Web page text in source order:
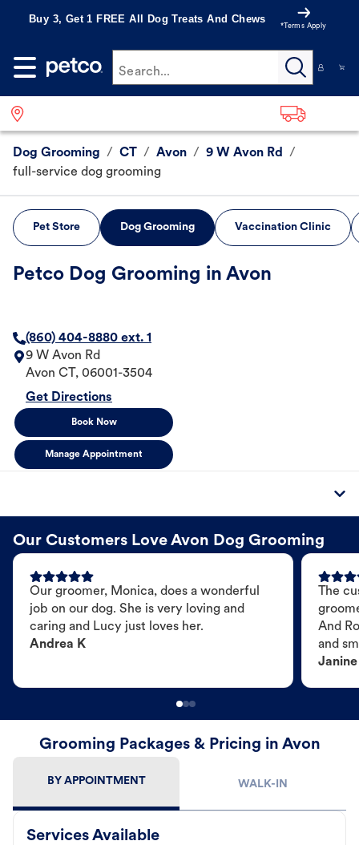
Buy 3, Get 1 FREE All Dog Treats And Chews
*Terms Apply
Search...
Dog Grooming / CT / Avon / 9 W Avon Rd
/
full-service dog grooming
Pet Store Dog Grooming Vaccination Clinic
Petco Dog Grooming in Avon
(860) 404-8880 ext. 1
9 W Avon Rd
Avon CT , 06001-3504
Get Directions
Book Now
Manage Appointment
Our Customers Love Avon Dog Grooming
Our groomer, Monica, does a wonderful
job on our dog. She is very loving and
caring and Lucy just loves her.
Andrea K
The
And
and
Janine
Grooming Packages & Pricing in Avon
BY APPOINTMENT WALK-IN
Services Available